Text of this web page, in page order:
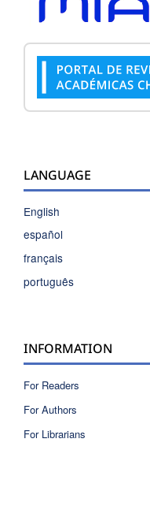
LANGUAGE
English
español
français
português
INFORMATION
For Readers
For Authors
For Librarians